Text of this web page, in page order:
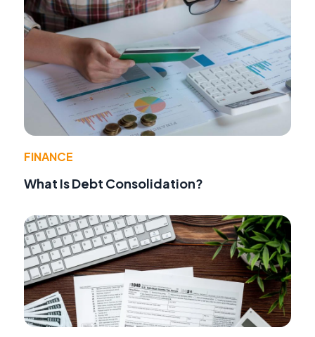
FINANCE
What Is Debt Consolidation?